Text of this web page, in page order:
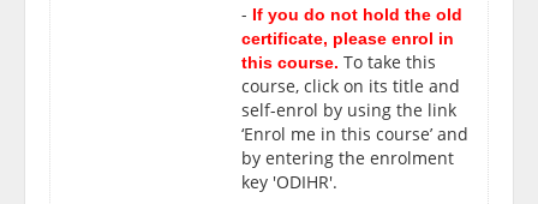
- If you do not hold the old
certificate, please enrol in
this course.To take this
course, click on its title and
self-enrol by using the link
‘Enrol me in this course’ and
by entering the enrolment
key 'ODIHR'.